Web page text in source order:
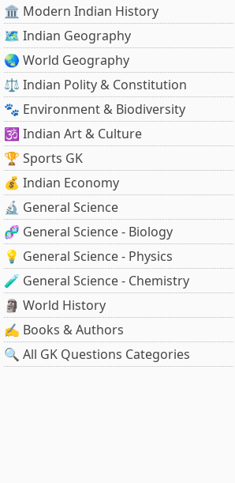
🏛️ Modern Indian History
🗺️ Indian Geography
🌏 World Geography
⚖️ Indian Polity & Constitution
🐾 Environment & Biodiversity
🕉️ Indian Art & Culture
🏆 Sports GK
💰 Indian Economy
🔬 General Science
🧬 General Science - Biology
💡 General Science - Physics
🧪 General Science - Chemistry
🗿 World History
✍️ Books & Authors
🔍 All GK Questions Categories